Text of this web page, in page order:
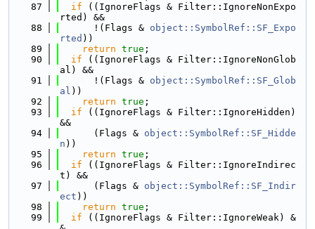
   87
if ((IgnoreFlags & Filter::IgnoreNonExpo
rted) &&
   88
      !(Flags &
object::SymbolRef::SF_Expo
rted ))
   89
return true ;
   90
if ((IgnoreFlags & Filter::IgnoreNonGlob
al) &&
   91
      !(Flags &
object::SymbolRef::SF_Glob
al ))
   92
return true ;
   93
if ((IgnoreFlags & Filter::IgnoreHidden)
&&
   94
      (Flags &
object::SymbolRef::SF_Hidde
n ))
   95
return true ;
   96
if ((IgnoreFlags & Filter::IgnoreIndirec
t) &&
   97
      (Flags &
object::SymbolRef::SF_Indir
ect ))
   98
return true ;
   99
if ((IgnoreFlags & Filter::IgnoreWeak) &